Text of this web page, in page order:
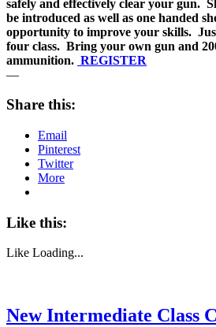
safely and effectively clear your gun.
be introduced as well as one handed
opportunity to improve your skills.
four class. Bring your own gun and
ammunition. REGISTER
—
Share this:
Email
Pinterest
Twitter
More
Like this:
Like Loading...
New Intermediate Class